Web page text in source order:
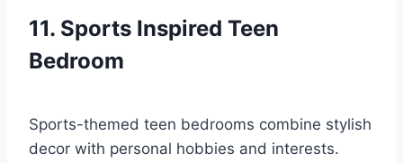
11. Sports Inspired Teen
Bedroom
Sports-themed teen bedrooms combine stylish
decor with personal hobbies and interests.